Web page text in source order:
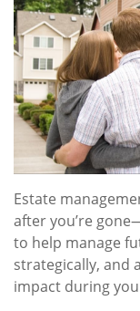
Estate
after you’re
to help manage
strategically, and
impact during